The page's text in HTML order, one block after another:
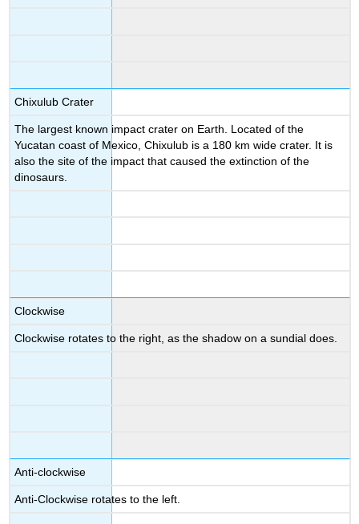
Chixulub Crater
The largest known impact crater on Earth. Located of the
Yucatan coast of Mexico, Chixulub is a 180 km wide crater. It is
also the site of the impact that caused the extinction of the
dinosaurs.
Clockwise
Clockwise rotates to the right, as the shadow on a sundial does.
Anti-clockwise
Anti-Clockwise rotates to the left.